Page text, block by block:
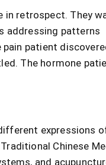
retrospect. They
addressing patterns
patient
The hormone
expressions
Chinese
and